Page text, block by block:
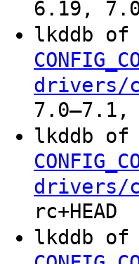
6.19,
lkddb of
drivers/
7.0–7.1,
lkddb of
drivers/
rc+HEAD
lkddb of